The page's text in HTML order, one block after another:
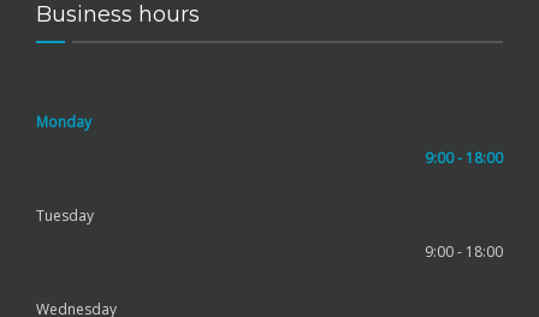
Business hours
Monday
9:00 - 18:00
Tuesday
9:00 - 18:00
Wednesday